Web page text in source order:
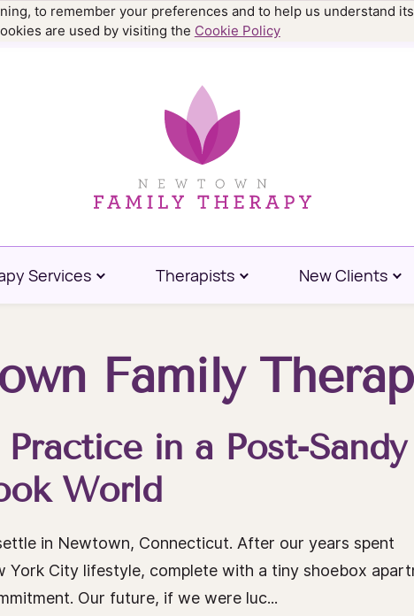
to remember your preferences and to help us understand its
are used by visiting the Cookie Policy
Services Therapists New Clients
Family
in a Post-Sandy
World
in Newtown, Connecticut. After our years spent
City lifestyle, complete with a tiny shoebox
Our future, if we were luc...